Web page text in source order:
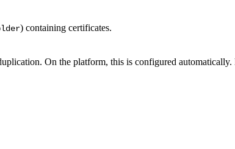
) containing certificates.
On the platform, this is configured